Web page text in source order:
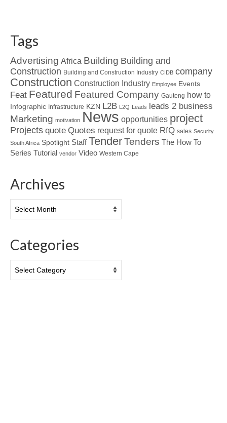
Tags
Advertising Africa Building Building and
Construction Building and Construction Industry CIDB company
Construction Construction Industry Employee Events
Feat Featured Featured Company Gauteng how to
Infographic Infrastructure KZN L2B L2Q Leads leads 2 business
Marketing motivation News opportunities project
Projects quote Quotes request for quote RfQ sales Security
South Africa Spotlight Staff TenderTenders The How To
Series Tutorial vendor Video Western Cape
Archives
Categories